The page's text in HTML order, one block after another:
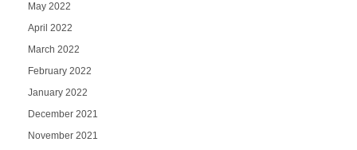
May 2022
April 2022
March 2022
February 2022
January 2022
December 2021
November 2021